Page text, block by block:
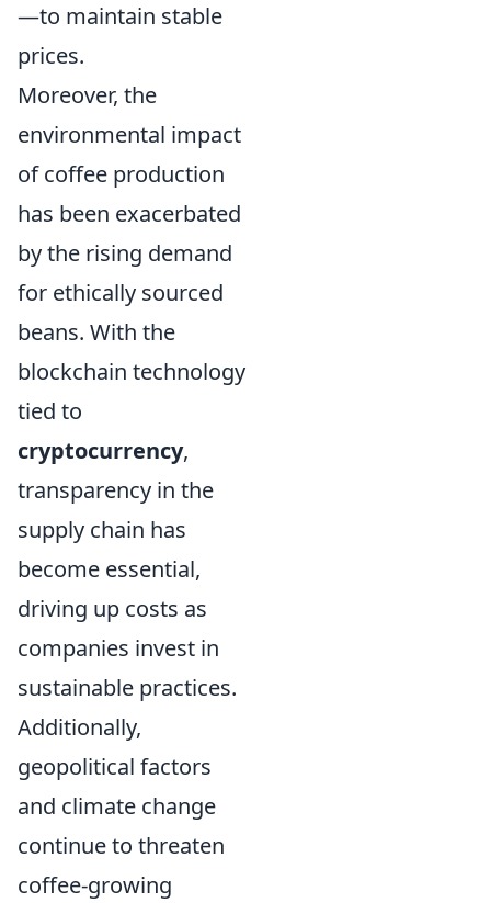
—to maintain stable
prices.
Moreover, the
environmental impact
of coffee production
has been exacerbated
by the rising demand
for ethically sourced
beans. With the
blockchain technology
tied to
cryptocurrency,
transparency in the
supply chain has
become essential,
driving up costs as
companies invest in
sustainable practices.
Additionally,
geopolitical factors
and climate change
continue to threaten
coffee-growing